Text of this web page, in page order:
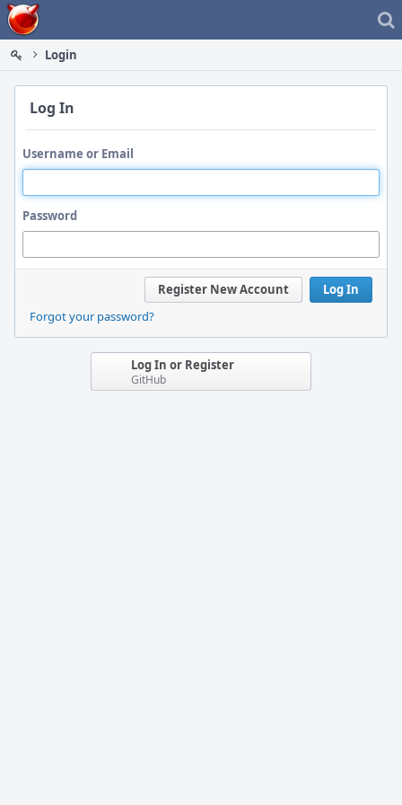
Home
Login
Log In
Username or Email
Password
Log In
Register New Account
Forgot your password?
Log In or Register
GitHub